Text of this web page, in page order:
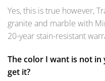
Yes, this is true however,
granite and marble with
20-year stain-resistant
The color I want is not
get it?